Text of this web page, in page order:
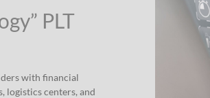
PLT
with financial
logistics centers, and